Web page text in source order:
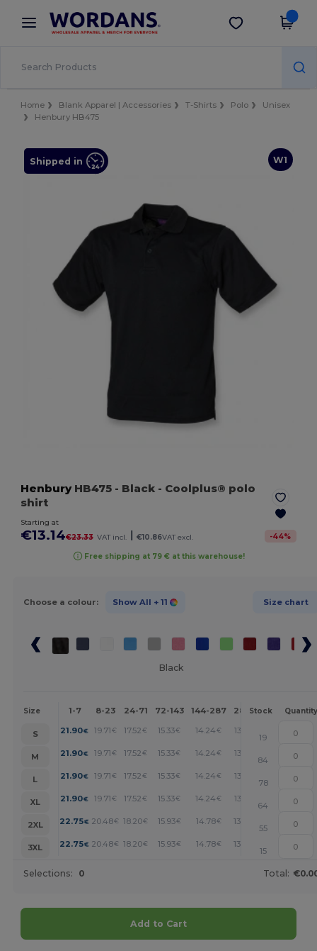
× Wordans App
Better prices on app!
Get the app
Home Blank Apparel | Accessories T-Shirts Polo
Unisex
Henbury HB475
W1
Shipped in
HenburyHB475 - Black - Coolplus® polo
shirt
Starting at
€13.14€23.33 VAT incl. €10.86VAT excl. -44%
Free shipping at 79 € at this warehouse!
Choose a colour: Show All + 11 Size chart
Black
Size 1-7 8-23 24-71 72-143 144-287 288 + More
Stock Quantity
S 21.90€ 19.71€ 17.52 € 15.33€ 14.24 € 13.14
19
M
21.90€ 19.71€ 17.52 € 15.33€ 14.24 € 13.14
84
L
21.90€ 19.71€ 17.52 € 15.33€ 14.24 € 13.14
78
XL
21.90€ 19.71€ 17.52 € 15.33€ 14.24 € 13.14
64
2XL
22.75€ 20.48€ 18.20€ 15.93€ 14.78€ 13.65
55
3XL
22.75€ 20.48€ 18.20€ 15.93€ 14.78€ 13.65
15
Selections: 0 Total:
Add to Cart